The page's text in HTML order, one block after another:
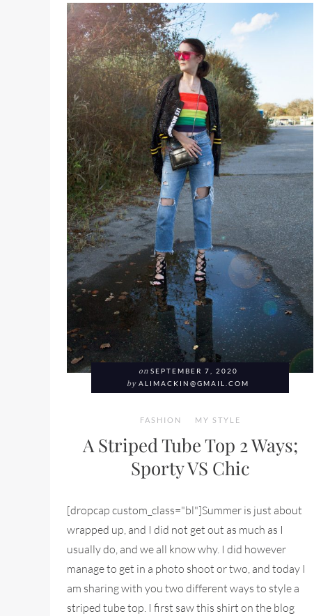
on SEPTEMBER 7, 2020
by ALIMACKIN@GMAIL.COM
FASHION MY STYLE
A Striped Tube Top 2 Ways;
Sporty VS Chic
[dropcap custom_class="bl"]Summer is just about
wrapped up, and I did not get out as much as I
usually do, and we all know why. I did however
manage to get in a photo shoot or two, and today I
am sharing with you two different ways to style a
striped tube top. I first saw this shirt on the blog